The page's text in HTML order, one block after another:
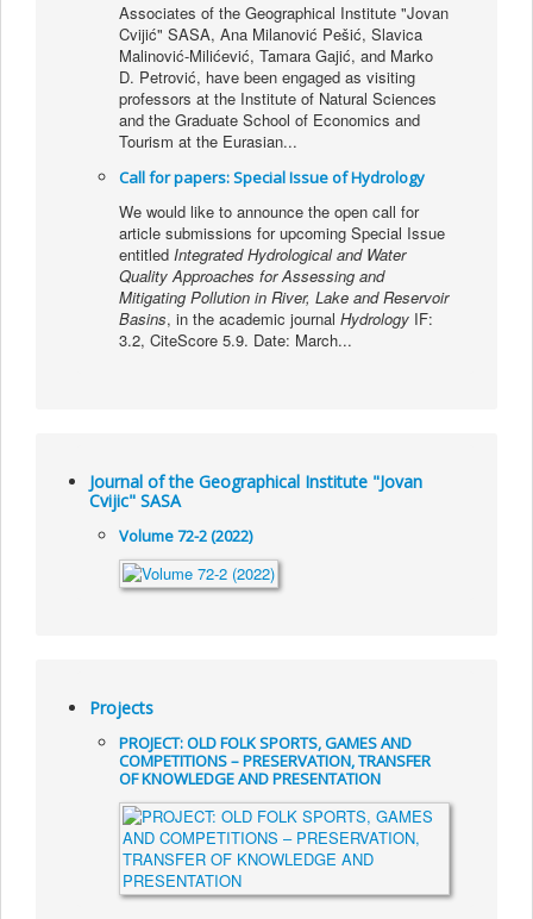
Associates of the Geographical Institute "Jovan
Cvijić" SASA, Ana Milanović Pešić, Slavica
Malinović-Milićević, Tamara Gajić, and Marko
D. Petrović, have been engaged as visiting
professors at the Institute of Natural Sciences
and the Graduate School of Economics and
Tourism at the Eurasian...
Call for papers: Special Issue of Hydrology
We would like to announce the open call for
article submissions for upcoming Special Issue
entitled Integrated Hydrological and Water
Quality Approaches for Assessing and
Mitigating Pollution in River, Lake and Reservoir
Basins, in the academic journal HydrologyIF:
3.2, CiteScore 5.9. Date: March...
Journal of the Geographical Institute "Jovan
Cvijic" SASA
Volume 72-2 (2022)
Projects
PROJECT: OLD FOLK SPORTS, GAMES AND
COMPETITIONS – PRESERVATION, TRANSFER
OF KNOWLEDGE AND PRESENTATION